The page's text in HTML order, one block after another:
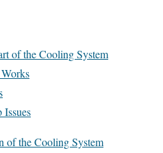
of the Cooling System
Issues
of the Cooling System